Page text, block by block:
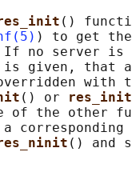
()
) to get the
no server is
given, that
with
() or
res_init
of the other
() and